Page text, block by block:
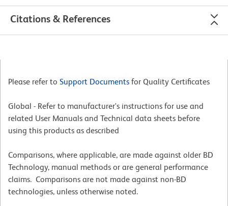
Citations & References
Please refer to Support Documents for Quality Certificates
Global - Refer to manufacturer's instructions for use and
related User Manuals and Technical data sheets before
using this products as described
Comparisons, where applicable, are made against older BD
Technology, manual methods or are general performance
claims. Comparisons are not made against non-BD
technologies, unless otherwise noted.